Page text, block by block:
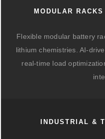
MODULAR
Flexible modular battery
lithium chemistries. AI-
real-time load
INDUSTRIAL &